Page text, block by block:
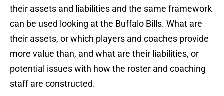
their assets and liabilities and the same framework
can be used looking at the Buffalo Bills. What are
their assets, or which players and coaches provide
more value than, and what are their liabilities, or
potential issues with how the roster and coaching
staff are constructed.